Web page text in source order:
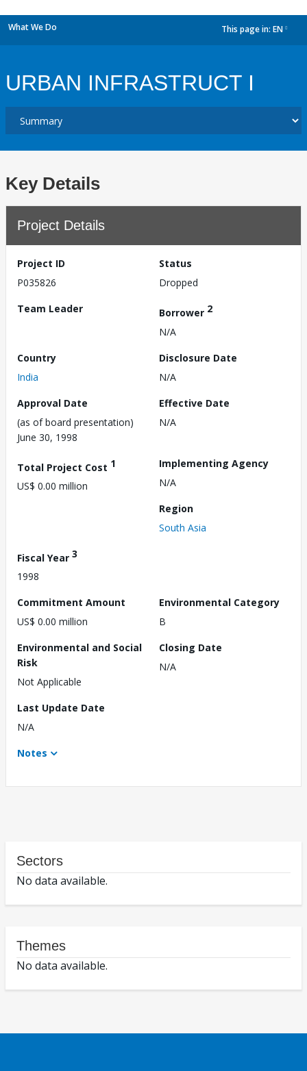
What We Do This page in: EN
URBAN INFRASTRUCT I
Key Details
Project Details
Project ID
P035826
Status
Dropped
Team Leader
Borrower 2
N/A
Country
India
Disclosure Date
N/A
Approval Date
(as of board presentation)
June 30, 1998
Effective Date
N/A
Total Project Cost 1
US$ 0.00 million
Implementing Agency
N/A
Region
South Asia
Fiscal Year 3
1998
Commitment Amount
US$ 0.00 million
Environmental Category
B
Environmental and Social
Risk
Not Applicable
Closing Date
N/A
Last Update Date
N/A
Notes
Sectors
No data available.
Themes
No data available.